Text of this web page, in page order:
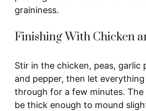
graininess.
Finishing With Chicken
Stir in the chicken, peas, garlic
and pepper, then let
through for a few minutes. The
be thick enough to mound